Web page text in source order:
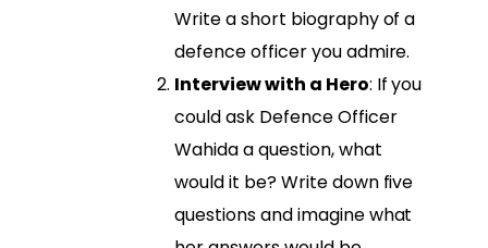
Write a short biography of a
defence officer you admire.
Interview with a Hero: If you
could ask Defence Officer
Wahida a question, what
would it be? Write down five
questions and imagine what